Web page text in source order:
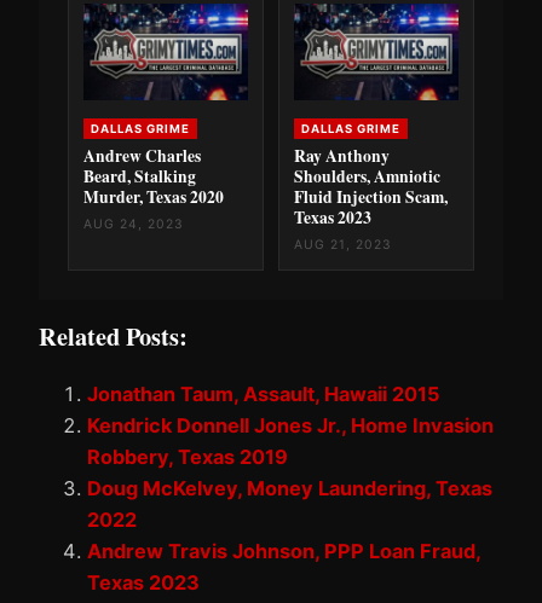
DALLAS GRIME
Andrew Charles
Beard, Stalking
Murder, Texas 2020
AUG 24, 2023
DALLAS GRIME
Ray Anthony
Shoulders, Amniotic
Fluid Injection Scam,
Texas 2023
AUG 21, 2023
Related Posts:
Jonathan Taum, Assault, Hawaii 2015
Kendrick Donnell Jones Jr., Home Invasion
Robbery, Texas 2019
Doug McKelvey, Money Laundering, Texas
2022
Andrew Travis Johnson, PPP Loan Fraud,
Texas 2023